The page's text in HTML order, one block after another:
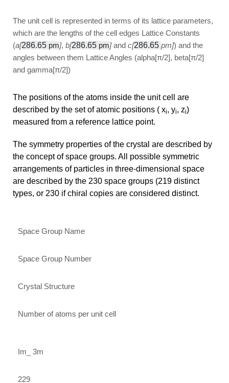
The unit cell is represented in terms of its lattice parameters,
which are the lengths of the cell edges Lattice Constants
(a[286.65 pm], b[286.65 pm]and c[286.65 pm]) and the
angles between them Lattice Angles (alpha[π/2], beta[π/2]
and gamma[π/2])
The positions of the atoms inside the unit cell are
described by the set of atomic positions ( xi, yi, zi)
measured from a reference lattice point.
The symmetry properties of the crystal are described by
the concept of space groups. All possible symmetric
arrangements of particles in three-dimensional space
are described by the 230 space groups (219 distinct
types, or 230 if chiral copies are considered distinct.
Space Group Name
Space Group Number
Crystal Structure
Number of atoms per unit cell
Im_ 3m
229